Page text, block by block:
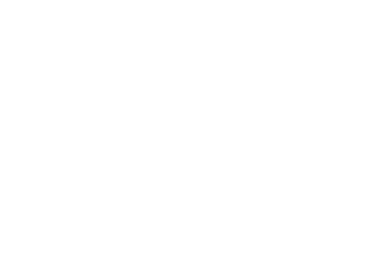
and still have seven more establishments to
set to publish analysis in English and in
and Meknes," Lopez Garcia says.
district of Rabat, was one of the most
of international broadcasters parked in front
or observer getting out of the rooms to